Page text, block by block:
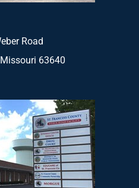
Road
63640